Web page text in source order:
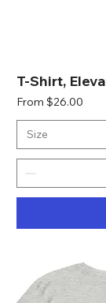
T-Shirt,
From $26.00
Sale Price